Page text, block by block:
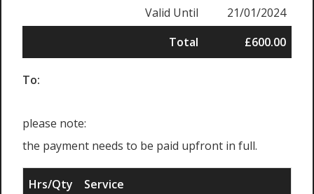
Valid Until
21/01/2024
Total
£600.00
To:
please note:
the payment needs to be paid upfront in full.
Hrs/Qty Service